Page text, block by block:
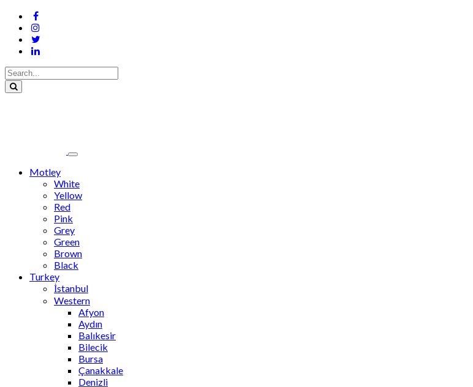
Motley
White
Yellow
Red
Pink
Grey
Green
Brown
Black
Turkey
İstanbul
Western
Afyon
Aydın
Balıkesir
Bilecik
Bursa
Çanakkale
Denizli